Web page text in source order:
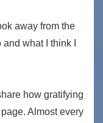
away from the
what I think I
how gratifying
Almost every